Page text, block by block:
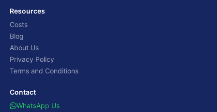
Resources
Costs
Blog
About Us
Privacy Policy
Terms and Conditions
Contact
WhatsApp Us